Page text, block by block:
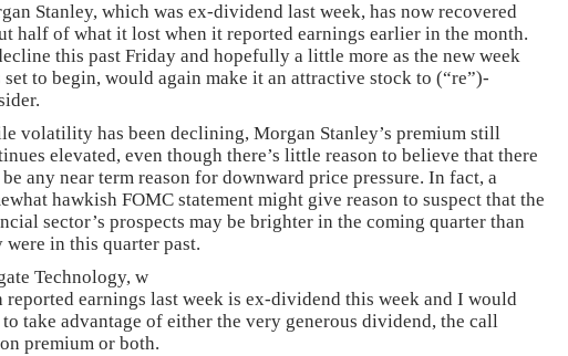
Stanley, which was ex-dividend last week, has now recovered
half of what it lost when it reported earnings earlier in the month.
this past Friday and hopefully a little more as the new week
set to begin, would again make it an attractive stock to (“re”)-
volatility has been declining, Morgan Stanley’s premium still
elevated, even though there’s little reason to believe that there
any near term reason for downward price pressure. In fact, a
hawkish FOMC statement might give reason to suspect that the
sector’s prospects may be brighter in the coming quarter than
were in this quarter past.
Technology, w
reported earnings last week is ex-dividend this week and I would
take advantage of either the very generous dividend, the call
premium or both.